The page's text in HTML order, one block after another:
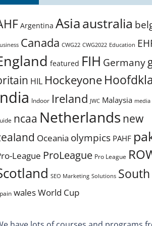
Argentina Asiaaustralia
Canada CWG22 CWG2022 Education
featured FIH Germany
HIL Hockeyone
Indoor Ireland JWC Malaysia media
ncaa Netherlands new
Oceania olympics PAHF
League ProLeague Pro League
SEO Marketing Solutions
walesWorld Cup